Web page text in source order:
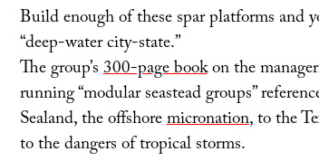
Build enough of these spar platforms and
“deep-water city-state.”
The group’s300-page bookon the
running “modular seastead groups”
Sealand, the offshoremicronation, to the
to the dangers of tropical storms.